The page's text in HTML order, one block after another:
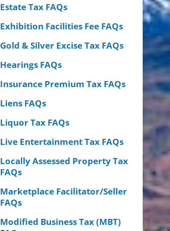
Estate Tax FAQs
Exhibition Facilities Fee FAQs
Gold & Silver Excise Tax FAQs
Hearings FAQs
Insurance Premium Tax FAQs
Liens FAQs
Liquor Tax FAQs
Live Entertainment Tax FAQs
Locally Assessed Property Tax
FAQs
Marketplace Facilitator/Seller
FAQs
Modified Business Tax (MBT)